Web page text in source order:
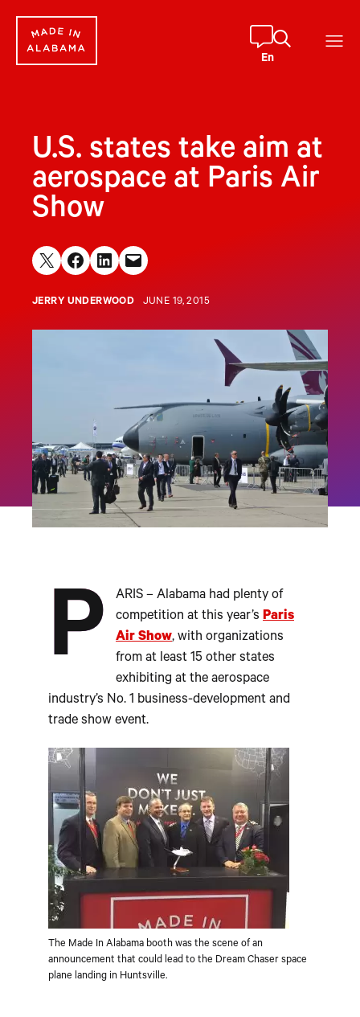
content
En
U.S. states take aim at
aerospace at Paris Air
Show
Share on X Share on Facebook
Share on LinkedIn
Email this Page
JERRY UNDERWOOD JUNE 19, 2015
P
ARIS – Alabama had plenty of
competition at this year’s Paris
Air Show, with organizations
from at least 15 other states
exhibiting at the aerospace
industry’s No. 1 business-development and
trade show event.
The Made In Alabama booth was the scene of an
announcement that could lead to the Dream Chaser space
plane landing in Huntsville.